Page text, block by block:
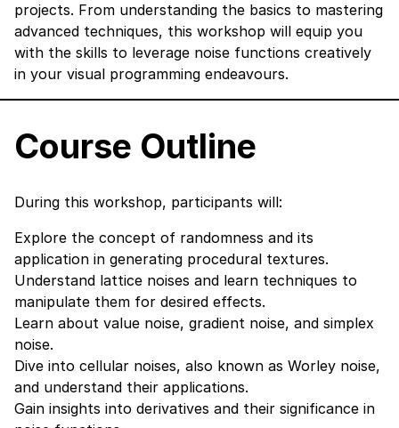
projects. From understanding the basics to mastering
advanced techniques, this workshop will equip you
with the skills to leverage noise functions creatively
in your visual programming endeavours.
Course Outline
During this workshop, participants will:
Explore the concept of randomness and its
application in generating procedural textures.
Understand lattice noises and learn techniques to
manipulate them for desired effects.
Learn about value noise, gradient noise, and simplex
noise.
Dive into cellular noises, also known as Worley noise,
and understand their applications.
Gain insights into derivatives and their significance in